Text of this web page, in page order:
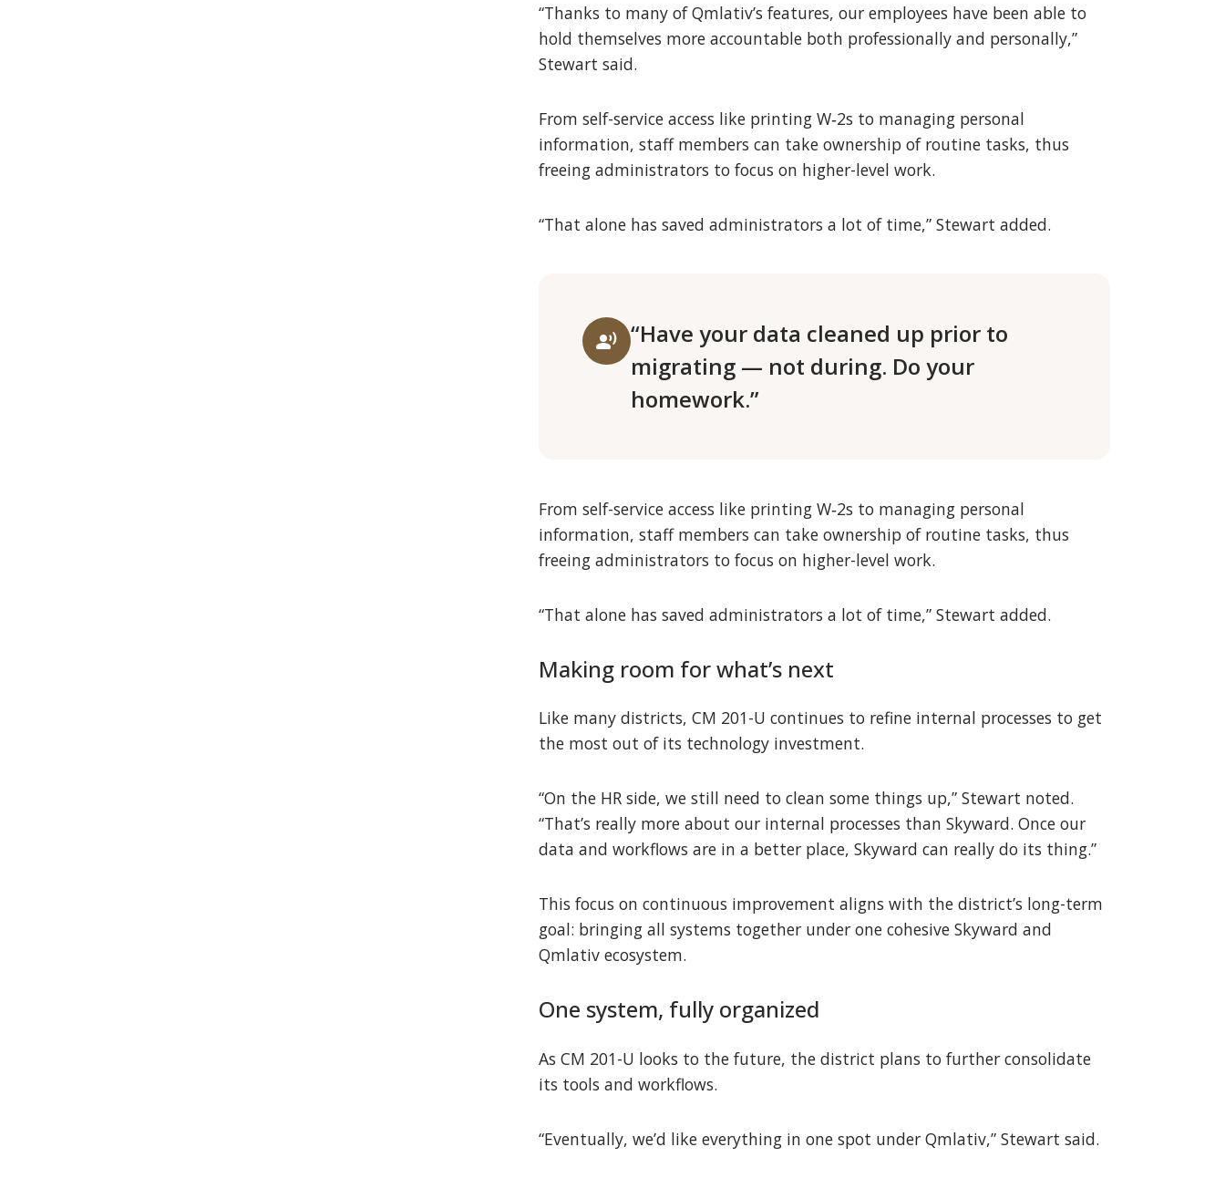
“Thanks to many of Qmlativ’s features, our employees have been able to
hold themselves more accountable both professionally and personally,”
Stewart said.
From self-service access like printing W‑2s to managing personal
information, staff members can take ownership of routine tasks, thus
freeing administrators to focus on higher-level work.
“That alone has saved administrators a lot of time,” Stewart added.
record_voice_over “Have your data cleaned up prior to
migrating — not during. Do your
homework.”
From self-service access like printing W‑2s to managing personal
information, staff members can take ownership of routine tasks, thus
freeing administrators to focus on higher-level work.
“That alone has saved administrators a lot of time,” Stewart added.
Making room for what’s next
Like many districts, CM 201-U continues to refine internal processes to get
the most out of its technology investment.
“On the HR side, we still need to clean some things up,” Stewart noted.
“That’s really more about our internal processes than Skyward. Once our
data and workflows are in a better place, Skyward can really do its thing.”
This focus on continuous improvement aligns with the district’s long-term
goal: bringing all systems together under one cohesive Skyward and
Qmlativ ecosystem.
One system, fully organized
As CM 201-U looks to the future, the district plans to further consolidate
its tools and workflows.
“Eventually, we’d like everything in one spot under Qmlativ,” Stewart said.